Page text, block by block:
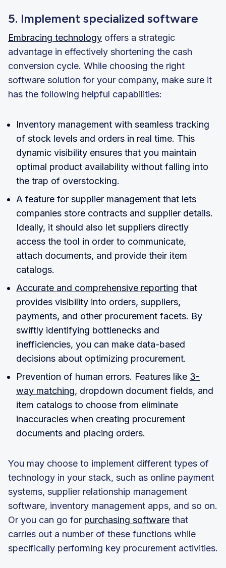
5. Implement specialized software
Embracing technology offers a strategic
advantage in effectively shortening the cash
conversion cycle. While choosing the right
software solution for your company, make sure it
has the following helpful capabilities:
Inventory management with seamless tracking
of stock levels and orders in real time. This
dynamic visibility ensures that you maintain
optimal product availability without falling into
the trap of overstocking.
A feature for supplier management that lets
companies store contracts and supplier details.
Ideally, it should also let suppliers directly
access the tool in order to communicate,
attach documents, and provide their item
catalogs.
Accurate and comprehensive reporting that
provides visibility into orders, suppliers,
payments, and other procurement facets. By
swiftly identifying bottlenecks and
inefficiencies, you can make data-based
decisions about optimizing procurement.
Prevention of human errors. Features like 3-
way matching, dropdown document fields, and
item catalogs to choose from eliminate
inaccuracies when creating procurement
documents and placing orders.
You may choose to implement different types of
technology in your stack, such as online payment
systems, supplier relationship management
software, inventory management apps, and so on.
Or you can go for purchasing software that
carries out a number of these functions while
specifically performing key procurement activities.